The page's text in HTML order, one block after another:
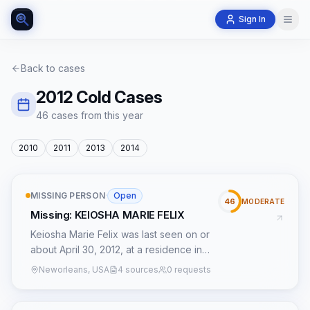
Sign In
Back to cases
2012 Cold Cases
46 cases from this year
2010 2011 2013 2014
MISSING PERSON· Open
Missing: KEIOSHA MARIE FELIX
Keiosha Marie Felix was last seen on or
about April 30, 2012, at a residence in
Duson, Louisiana. Her disappearance,
Neworleans, USA 4 sources 0 requests
46 MODERATE